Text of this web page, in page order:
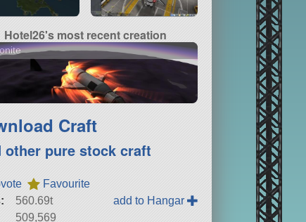
Hotel26's most recent creation
Craft
other pure stock craft
Favourite
560.69t
509,569
add to Hangar